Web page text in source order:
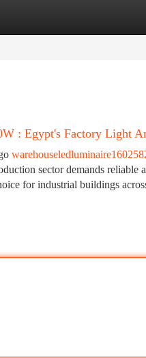
: Egypt's Factory Light
sector demands
for industrial buildings